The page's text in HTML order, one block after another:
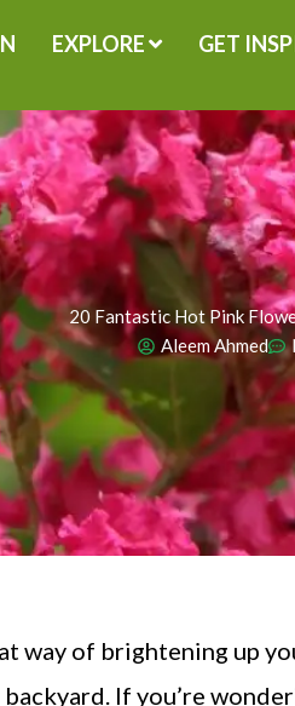
EXPLORE GET
20 Fantastic Hot Pink
Aleem Ahmed
way of brightening up
If you’re